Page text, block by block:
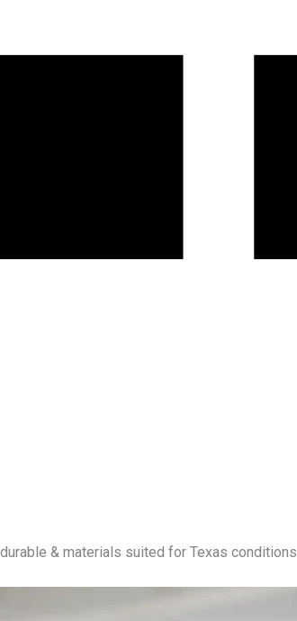
& materials suited for Texas conditions.